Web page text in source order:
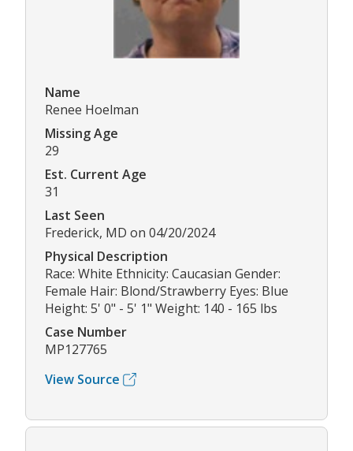
Name
Renee Hoelman
Missing Age
29
Est. Current Age
31
Last Seen
Frederick, MD on 04/20/2024
Physical Description
Race: White Ethnicity: Caucasian Gender:
Female Hair: Blond/Strawberry Eyes: Blue
Height: 5' 0" - 5' 1" Weight: 140 - 165 lbs
Case Number
MP127765
View Source